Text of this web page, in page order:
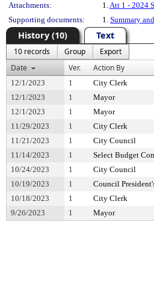
Attachments:
1.Att 1 - 2024
Supporting documents:
1. Summary
History (10) Text
10 records Group
Export
Date
Ver. Action By
12/1/2023 1 City Clerk
12/1/2023
1 Mayor
12/1/2023
1 Mayor
11/29/2023
1 City Clerk
11/21/2023
1 City Council
11/14/2023
1 Select Budget
10/24/2023
1 City Council
10/19/2023
1 Council
10/18/2023
1 City Clerk
9/26/2023
1 Mayor